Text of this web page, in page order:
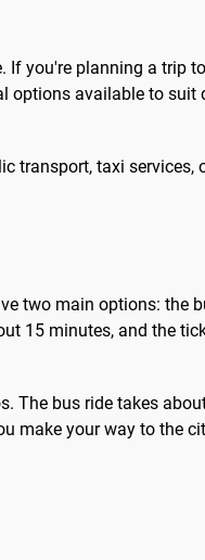
you're planning a trip
options available to suit
transport, taxi services,
two main options: the
15 minutes, and the
The bus ride takes
make your way to the